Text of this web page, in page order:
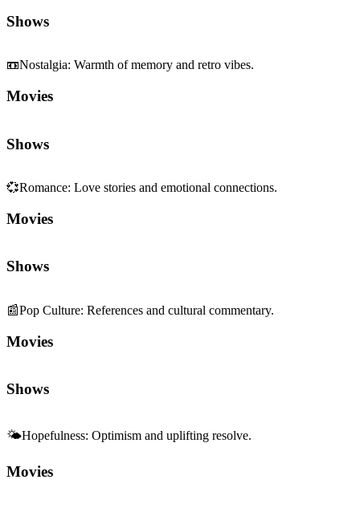
Shows
📼Nostalgia: Warmth of memory and retro vibes.
Movies
Shows
💞Romance: Love stories and emotional connections.
Movies
Shows
📰Pop Culture: References and cultural commentary.
Movies
Shows
🌤️Hopefulness: Optimism and uplifting resolve.
Movies